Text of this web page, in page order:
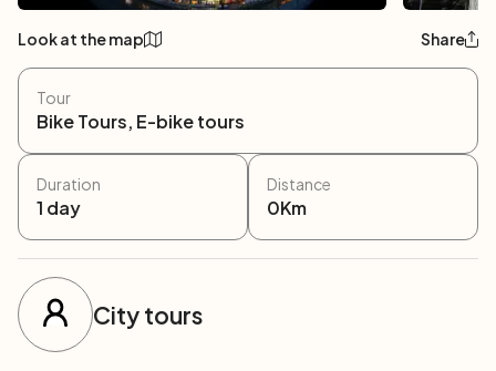
Look at the map Share
Tour
Bike Tours, E-bike tours
Duration
1 day
Distance
0Km
City tours